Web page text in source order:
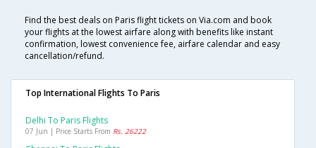
Find the best deals on Paris flight tickets on Via.com and book
your flights at the lowest airfare along with benefits like instant
confirmation, lowest convenience fee, airfare calendar and easy
cancellation/refund.
Top International Flights To Paris
Delhi To Paris Flights
07 Jun | Price Starts From Rs. 26222